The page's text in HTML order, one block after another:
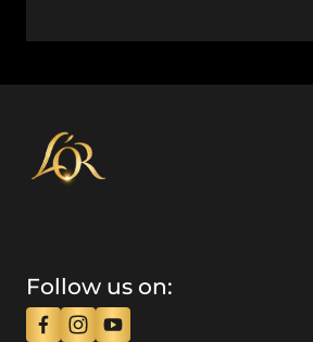
Follow us on: